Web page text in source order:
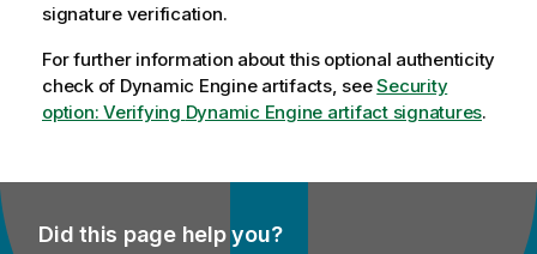
signature verification.
For further information about this optional authenticity
check of Dynamic Engineartifacts, seeSecurity
option: Verifying Dynamic Engine artifact signatures.
Did this page help you?